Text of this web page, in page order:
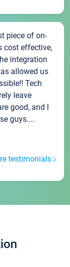
piece of on-
cost effective,
integration
allowed us
Tech
leave
good, and I
guys....
testimonials